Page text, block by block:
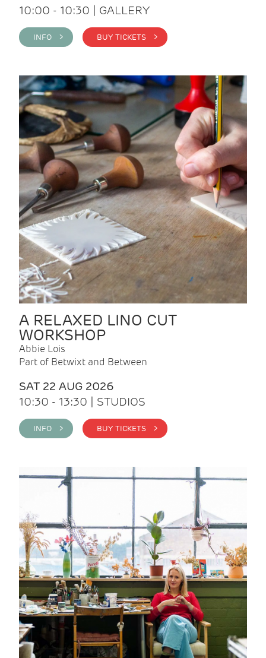
10:00 - 10:30 | GALLERY
INFO > BUY TICKETS >
A RELAXED LINO CUT
WORKSHOP
Abbie Lois
Part of Betwixt and Between
SAT 22 AUG 2026
10:30 - 13:30 | STUDIOS
INFO > BUY TICKETS >